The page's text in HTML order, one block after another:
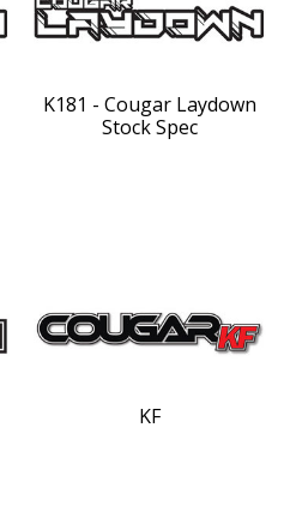
K181 - Cougar Laydown
Stock Spec
KF